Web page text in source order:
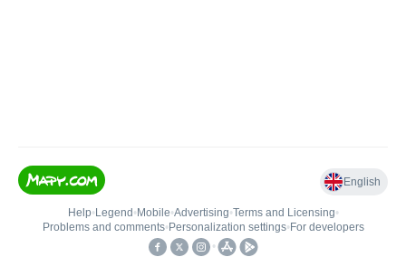
English
Help• Legend • Mobile•Advertising•Terms and Licensing•
Problems and comments• Personalization settings• For developers
•